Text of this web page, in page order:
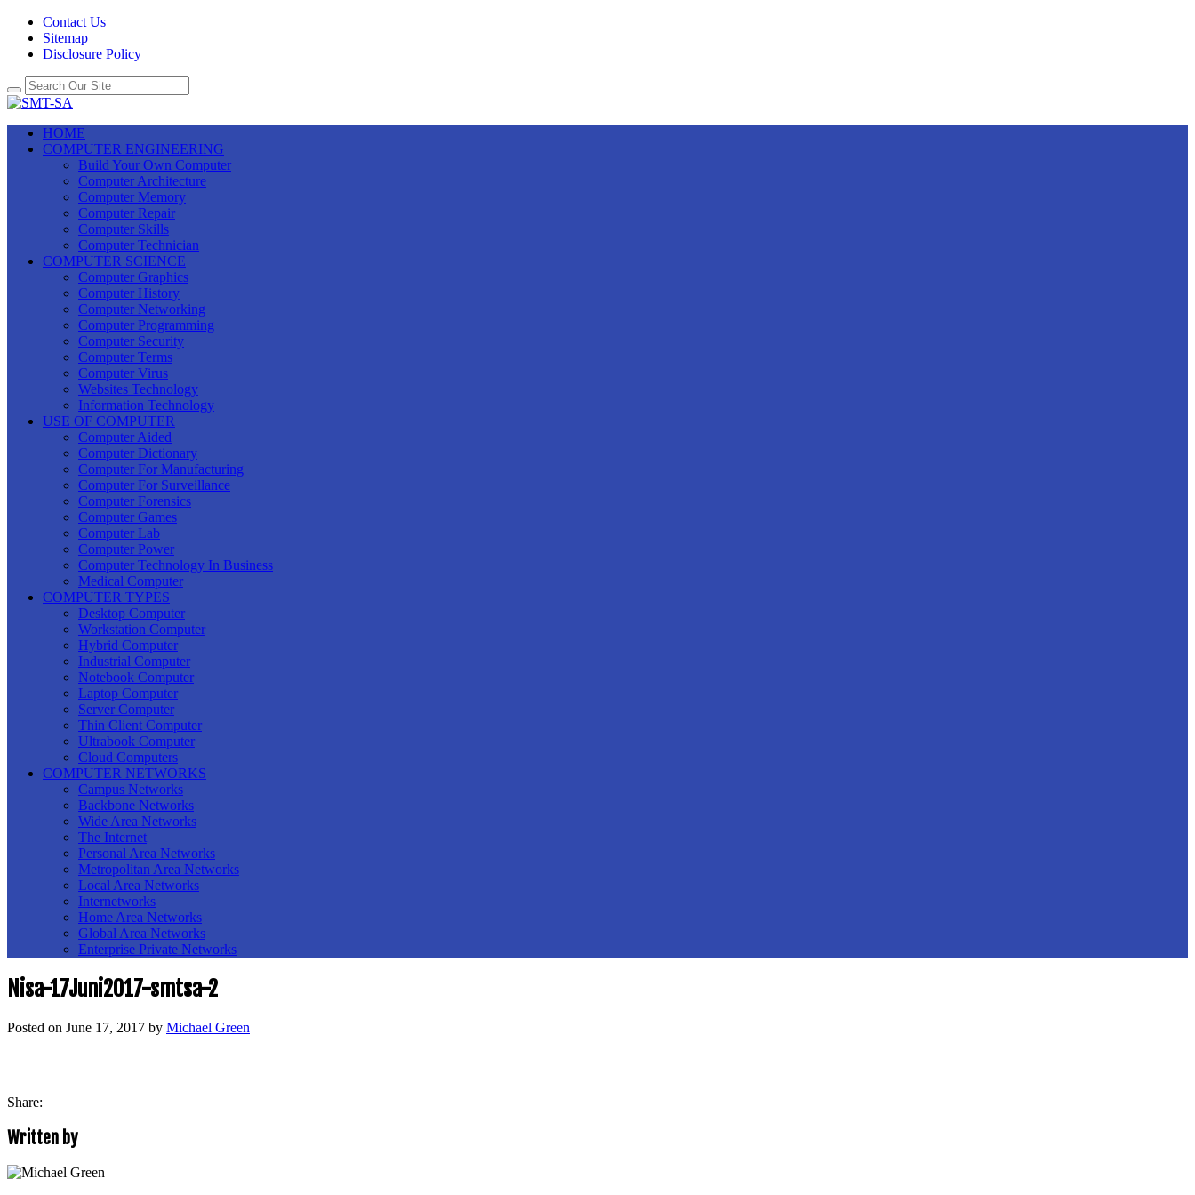
Contact Us
Sitemap
Disclosure Policy
HOME
COMPUTER ENGINEERING
Build Your Own Computer
Computer Architecture
Computer Memory
Computer Repair
Computer Skills
Computer Technician
COMPUTER SCIENCE
Computer Graphics
Computer History
Computer Networking
Computer Programming
Computer Security
Computer Terms
Computer Virus
Websites Technology
Information Technology
USE OF COMPUTER
Computer Aided
Computer Dictionary
Computer For Manufacturing
Computer For Surveillance
Computer Forensics
Computer Games
Computer Lab
Computer Power
Computer Technology In Business
Medical Computer
COMPUTER TYPES
Desktop Computer
Workstation Computer
Hybrid Computer
Industrial Computer
Notebook Computer
Laptop Computer
Server Computer
Thin Client Computer
Ultrabook Computer
Cloud Computers
COMPUTER NETWORKS
Campus Networks
Backbone Networks
Wide Area Networks
The Internet
Personal Area Networks
Metropolitan Area Networks
Local Area Networks
Internetworks
Home Area Networks
Global Area Networks
Enterprise Private Networks
Nisa-17Juni2017-smtsa-2
Posted on June 17, 2017 by Michael Green
Share:
Written by